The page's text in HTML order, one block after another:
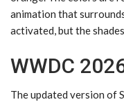
animation that
activated, but the
WWDC
The updated version of